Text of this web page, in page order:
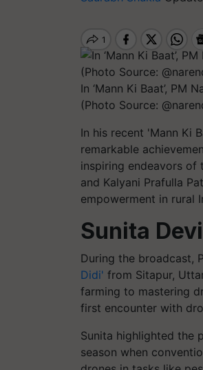
In ‘Mann Ki Baat’, PM
(Photo Source:
In his recent 'Mann Ki
remarkable
inspiring endeavors of
and Kalyani Prafulla
empowerment in rural
Sunita
During the broadcast,
Didi' from Sitapur,
farming to mastering
first encounter with
Sunita highlighted the
season when